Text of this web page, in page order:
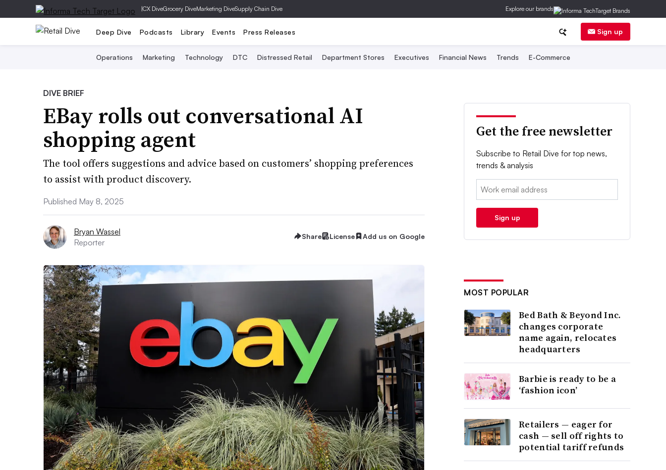
|CX DiveGrocery DiveMarketing DiveSupply Chain Dive Explore our brands
Deep Dive Podcasts Library Events Press Releases Sign up
Operations Marketing Technology DTC Distressed Retail Department Stores Executives Financial News Trends E-Commerce
DIVE BRIEF
EBay rolls out conversational AI
shopping agent
The tool offers suggestions and advice based on customers’ shopping preferences
to assist with product discovery.
Published May 8, 2025
Bryan Wassel
Reporter
Share License Add us on Google
Get the free newsletter
Subscribe to Retail Dive for top news,
trends & analysis
Email:
Sign up
MOST POPULAR
Bed Bath & Beyond Inc.
changes corporate
name again, relocates
headquarters
Barbie is ready to be a
‘fashion icon’
Retailers — eager for
cash — sell off rights to
potential tariff refunds